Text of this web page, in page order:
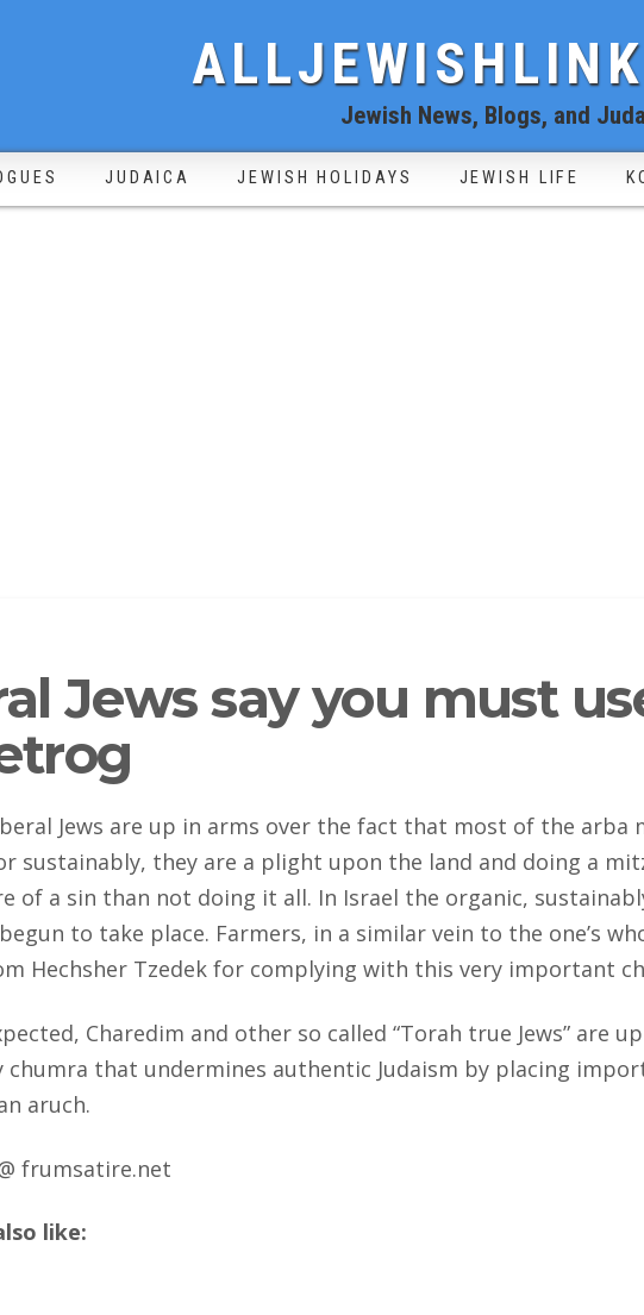
Jewish News, Blogs, and
JUDAICA JEWISH HOLIDAYS JEWISH LIFE
Jews say you must
Jews are up in arms over the fact that most of the arba
sustainably, they are a plight upon the land and doing a
of a sin than not doing it all. In Israel the organic,
to take place. Farmers, in a similar vein to the one’s
Hechsher Tzedek for complying with this very important
Charedim and other so called “Torah true Jews” are
chumra that undermines authentic Judaism by placing
aruch.
frumsatire.net
like: